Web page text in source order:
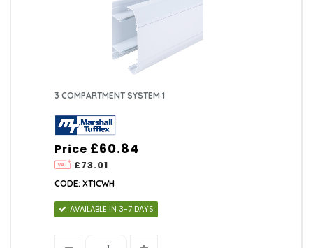
3 COMPARTMENT SYSTEM 1
Price
£73.01
£60.84
CODE: XT1CWH
AVAILABLE IN 3-7 DAYS